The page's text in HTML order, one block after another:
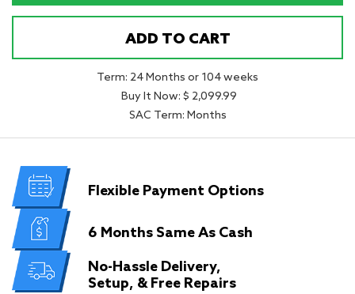
ADD TO CART
Term: 24 Months or 104 weeks
Buy It Now: $ 2,099.99
SAC Term: Months
Flexible Payment Options
6 Months Same As Cash
No-Hassle Delivery,
Setup, & Free Repairs